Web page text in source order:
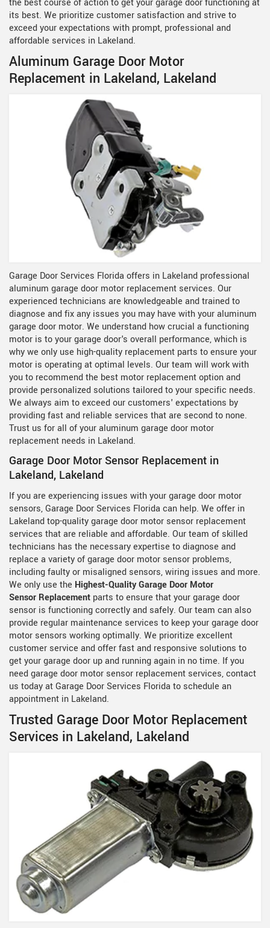
the best course of action to get your garage door functioning at
its best. We prioritize customer satisfaction and strive to
exceed your expectations with prompt, professional and
affordable services in Lakeland.
Aluminum Garage Door Motor
Replacement in Lakeland, Lakeland
Garage Door Services Florida offers in Lakeland professional
aluminum garage door motor replacement services. Our
experienced technicians are knowledgeable and trained to
diagnose and fix any issues you may have with your aluminum
garage door motor. We understand how crucial a functioning
motor is to your garage door's overall performance, which is
why we only use high-quality replacement parts to ensure your
motor is operating at optimal levels. Our team will work with
you to recommend the best motor replacement option and
provide personalized solutions tailored to your specific needs.
We always aim to exceed our customers' expectations by
providing fast and reliable services that are second to none.
Trust us for all of your aluminum garage door motor
replacement needs in Lakeland.
Garage Door Motor Sensor Replacement in
Lakeland, Lakeland
If you are experiencing issues with your garage door motor
sensors, Garage Door Services Florida can help. We offer in
Lakeland top-quality garage door motor sensor replacement
services that are reliable and affordable. Our team of skilled
technicians has the necessary expertise to diagnose and
replace a variety of garage door motor sensor problems,
including faulty or misaligned sensors, wiring issues and more.
We only use the Highest-Quality Garage Door Motor
Sensor Replacement parts to ensure that your garage door
sensor is functioning correctly and safely. Our team can also
provide regular maintenance services to keep your garage door
motor sensors working optimally. We prioritize excellent
customer service and offer fast and responsive solutions to
get your garage door up and running again in no time. If you
need garage door motor sensor replacement services, contact
us today at Garage Door Services Florida to schedule an
appointment in Lakeland.
Trusted Garage Door Motor Replacement
Services in Lakeland, Lakeland